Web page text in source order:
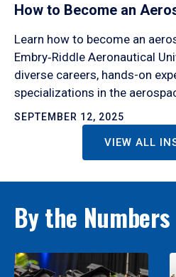
How to Become an
Learn how to become an
Embry‑Riddle Aeronautical
diverse careers, hands-on
specializations in the
SEPTEMBER 12, 2025
VIEW ALL
By the Numbers